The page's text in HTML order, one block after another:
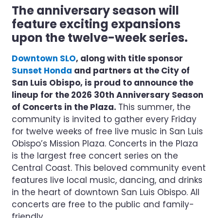
The anniversary season will
feature exciting expansions
upon the twelve-week series.
Downtown SLO, along with title sponsor
Sunset Honda and partners at the City of
San Luis Obispo, is proud to announce the
lineup for the 2026 30th Anniversary Season
of Concerts in the Plaza. This summer, the
community is invited to gather every Friday
for twelve weeks of free live music in San Luis
Obispo’s Mission Plaza. Concerts in the Plaza
is the largest free concert series on the
Central Coast. This beloved community event
features live local music, dancing, and drinks
in the heart of downtown San Luis Obispo. All
concerts are free to the public and family-